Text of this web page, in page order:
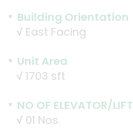
Building Orientation
√ East Facing
Unit Area
√ 1703 sft
NO OF ELEVATOR/LIFT
√ 01 Nos.